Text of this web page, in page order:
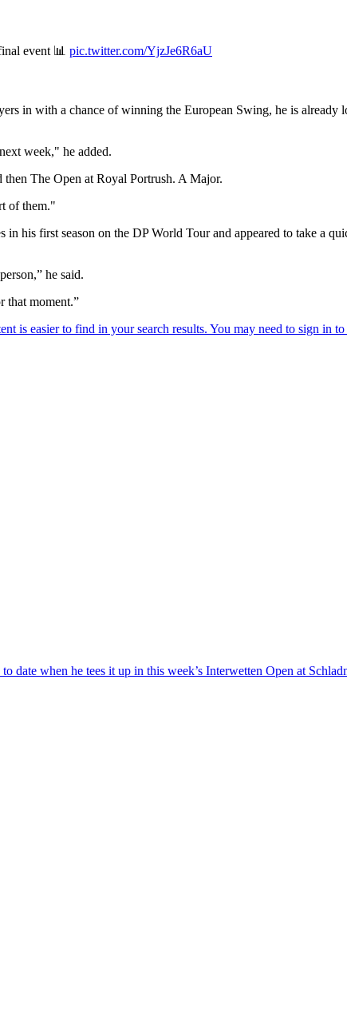
event 📊 pic.twitter.com/YjzJe6R6aU
in with a chance of winning the European Swing, he is
week," he added.
then The Open at Royal Portrush. A Major.
of them."
his first season on the DP World Tour and appeared to take a
he said.
that moment.”
date when he tees it up in this week’s Interwetten Open at